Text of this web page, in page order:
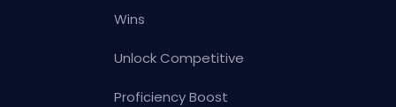
Wins
Unlock Competitive
Proficiency Boost